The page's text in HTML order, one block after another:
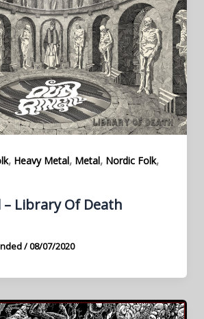
, Heavy Metal, Metal, Nordic Folk,
– Library Of Death
/08/07/2020